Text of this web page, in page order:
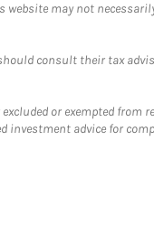
may not
consult their tax
or exempted
advice for